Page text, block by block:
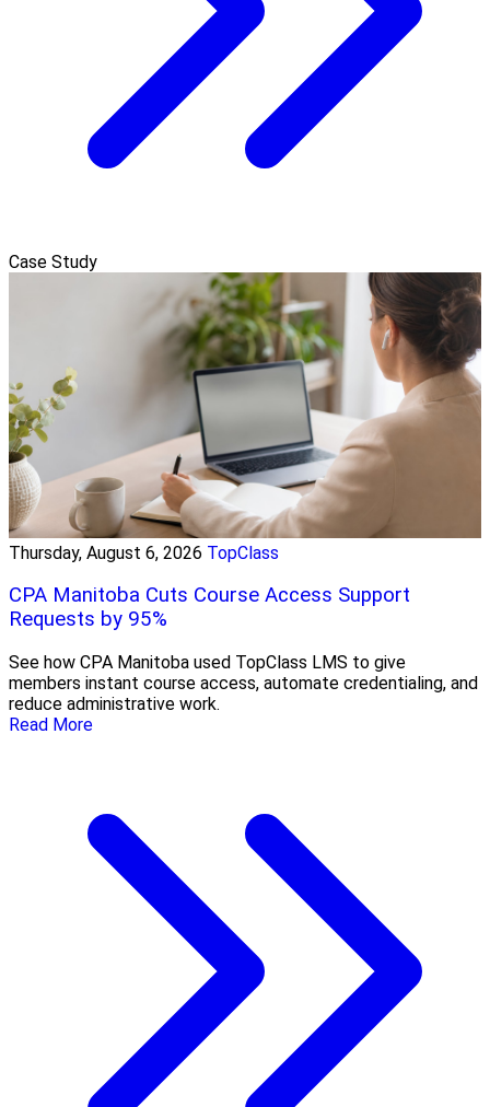
Case Study
Thursday, August 6, 2026 TopClass
CPA Manitoba Cuts Course Access Support
Requests by 95%
See how CPA Manitoba used TopClass LMS to give
members instant course access, automate credentialing, and
reduce administrative work.
Read More